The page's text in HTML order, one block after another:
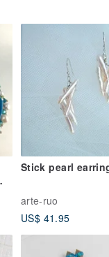
Stick pearl
arte-ruo
US$ 41.95